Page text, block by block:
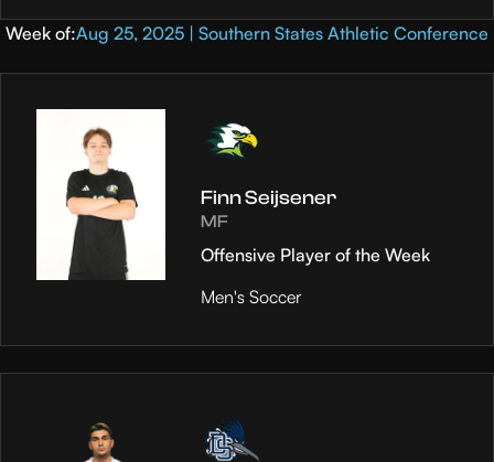
Week of:Aug 25, 2025 | Southern States Athletic Conference
Finn Seijsener
MF
Offensive Player of the Week
Men's Soccer